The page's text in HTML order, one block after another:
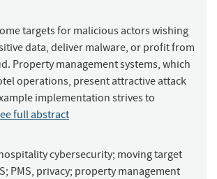
targets for malicious actors wishing
data, deliver malware, or profit from
Property management systems, which
operations, present attractive attack
implementation strives to
full abstract
cybersecurity; moving target
; PMS, privacy; property management